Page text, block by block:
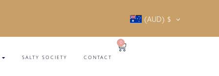
(AUD) $
SALTY SOCIETY CONTACT
0